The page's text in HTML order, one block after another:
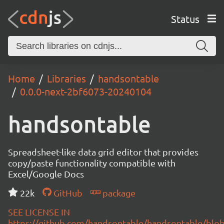
Status
Home Libraries
handsontable
0.0.0-next-2bf6073-20240104
handsontable
Spreadsheet-like data grid editor that provides
copy/paste functionality compatible with
Excel/Google Docs
22k
GitHub
package
SEE LICENSE IN